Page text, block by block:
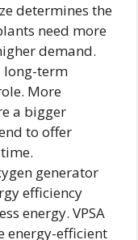
determines the
need more
demand.
long-term
More
a bigger
to offer
generator
efficiency
energy. VPSA
energy-efficient